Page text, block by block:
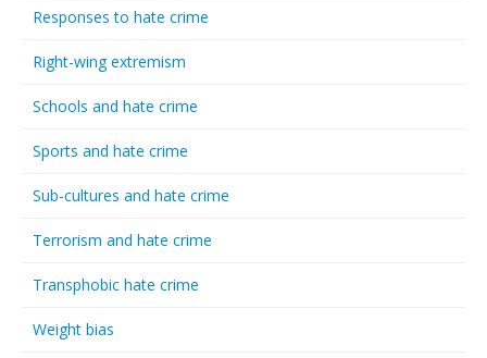
Responses to hate crime
Right-wing extremism
Schools and hate crime
Sports and hate crime
Sub-cultures and hate crime
Terrorism and hate crime
Transphobic hate crime
Weight bias